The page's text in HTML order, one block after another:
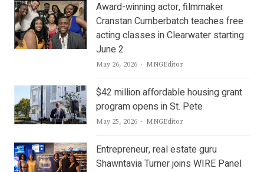
Award-winning actor, filmmaker
Cranstan Cumberbatch teaches free
acting classes in Clearwater starting
June 2
May 26, 2026 Author
MNGEditor
$42 million affordable housing grant
program opens in St. Pete
May 25, 2026 Author
MNGEditor
Entrepreneur, real estate guru
Shawntavia Turner joins WIRE Panel